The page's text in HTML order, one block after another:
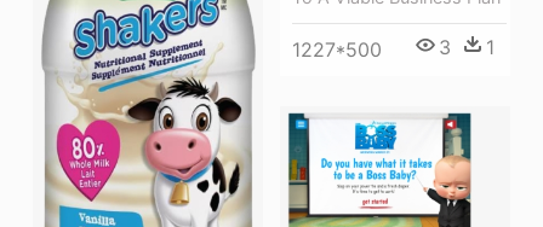
1227*500 3 1